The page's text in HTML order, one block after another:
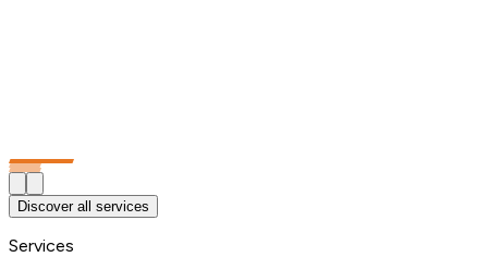
Discover all services
Services